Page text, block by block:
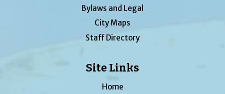
Bylaws and Legal
City Maps
Staff Directory
Site Links
Home